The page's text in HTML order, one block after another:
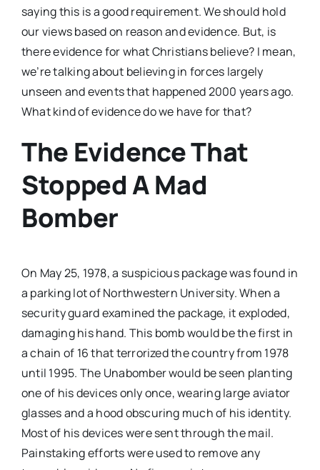
saying this is a good requirement. We should hold
our views based on reason and evidence. But, is
there evidence for what Christians believe? I mean,
we’re talking about believing in forces largely
unseen and events that happened 2000 years ago.
What kind of evidence do we have for that?
The Evidence That
Stopped A Mad
Bomber
On May 25, 1978, a suspicious package was found in
a parking lot of Northwestern University. When a
security guard examined the package, it exploded,
damaging his hand. This bomb would be the first in
a chain of 16 that terrorized the country from 1978
until 1995. The Unabomber would be seen planting
one of his devices only once, wearing large aviator
glasses and a hood obscuring much of his identity.
Most of his devices were sent through the mail.
Painstaking efforts were used to remove any